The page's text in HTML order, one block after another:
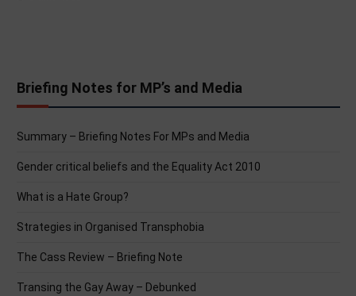
Briefing Notes for MP’s and Media
Summary – Briefing Notes For MPs and Media
Gender critical beliefs and the Equality Act 2010
What is a Hate Group?
Strategies in Organised Transphobia
The Cass Review – Briefing Note
Transing the Gay Away – Debunked